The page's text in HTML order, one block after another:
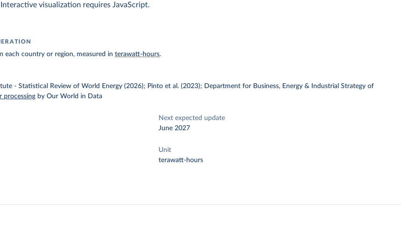
Interactive visualization requires JavaScript.
each country or region, measured interawatt-hours.
- Statistical Review of World Energy (2026); Pinto et al. (2023); Department for Business, Energy & Industrial Strategy of
processing by Our World in Data
Next expected update
June 2027
Unit
terawatt-hours